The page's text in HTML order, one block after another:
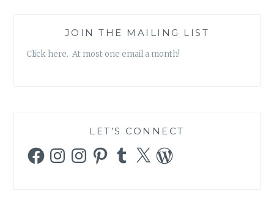
JOIN THE MAILING LIST
Click here. At most one email a month!
LET’S CONNECT
FacebookInstagramInstagramPinterestTumblr
X WordPress